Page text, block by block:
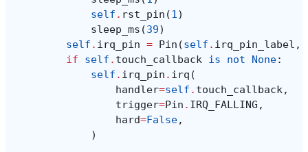
self . rst_pin (1)
sleep_ms (39)
self . irq_pin = Pin (self . irq_pin_label ,
if
self . touch_callback is not None:
self . irq_pin . irq (
handler=self . touch_callback,
trigger=Pin . IRQ_FALLING ,
hard=False,
)